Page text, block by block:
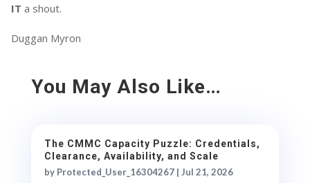
IT a shout.
Duggan Myron
You May Also Like…
The CMMC Capacity Puzzle: Credentials,
Clearance, Availability, and Scale
by Protected_User_16304267| Jul 21, 2026